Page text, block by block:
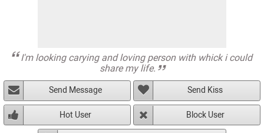
I'm looking carying and loving person with whick i could
share my life.
Send Message Send Kiss
Hot User Block User